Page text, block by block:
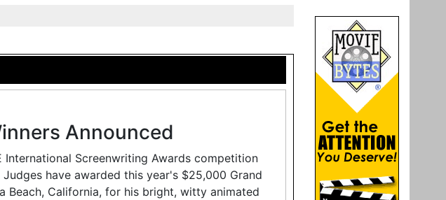
Announced
International Screenwriting Awards competition
have awarded this year's $25,000 Grand
Beach, California, for his bright, witty animated